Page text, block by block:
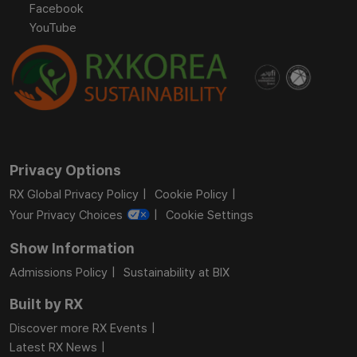
Facebook
YouTube
Privacy Options
RX Global Privacy Policy
Cookie Policy
Your Privacy Choices
Cookie Settings
Show Information
Admissions Policy Sustainability at BIX
Built by RX
Discover more RX Events
Latest RX News